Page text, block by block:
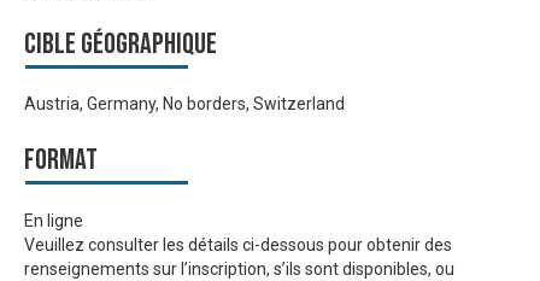
Cible géographique
Austria, Germany, No borders, Switzerland
Format
En ligne
Veuillez consulter les détails ci-dessous pour obtenir des
renseignements sur l’inscription, s’ils sont disponibles, ou